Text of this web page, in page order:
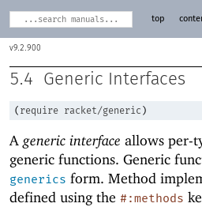
9.2.900
top
5.4 Generic Interfaces
( require racket/generic )
A generic interface allows per-
generic functions. Generic
generics form. Method
defined using the #:methods